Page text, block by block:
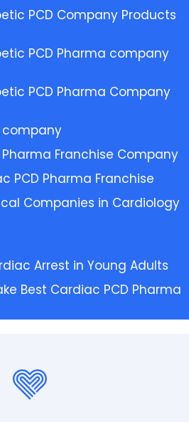
PCD Company Products
PCD Pharma company
PCD Pharma Company
company
Franchise Company
PCD Pharma Franchise
Companies in Cardiology
Arrest in Young Adults
Best Cardiac PCD Pharma